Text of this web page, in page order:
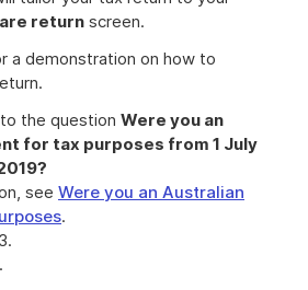
return screen.
a demonstration on how to
the question Were you an
for tax purposes from 1 July
see Were you an Australian
.